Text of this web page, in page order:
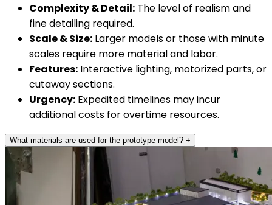
Complexity & Detail: The level of realism and
fine detailing required.
Scale & Size: Larger models or those with minute
scales require more material and labor.
Features: Interactive lighting, motorized parts, or
cutaway sections.
Urgency: Expedited timelines may incur
additional costs for overtime resources.
What materials are used for the prototype model? +